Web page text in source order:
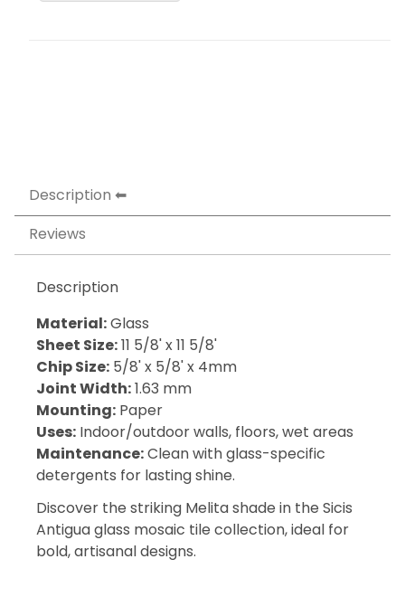
Description
Reviews
Description
Material:Glass
Sheet Size:11 5/8' x 11 5/8'
Chip Size: 5/8' x 5/8' x 4mm
Joint Width:1.63 mm
Mounting: Paper
Uses: Indoor/outdoor walls, floors, wet areas
Maintenance:Clean with glass-specific
detergents for lasting shine.
Discover the striking Melita shade in the Sicis
Antigua glass mosaic tile collection, ideal for
bold, artisanal designs.